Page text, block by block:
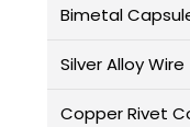
Bimetal
Silver Alloy Wire
Copper Rivet